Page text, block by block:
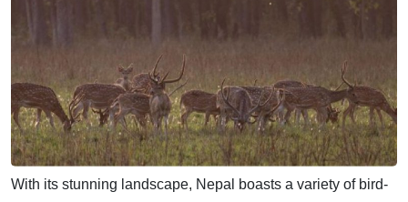
With its stunning landscape, Nepal boasts a variety of bird-